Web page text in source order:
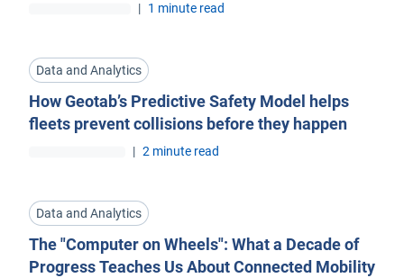
| 1 minute read
Data and Analytics
How Geotab’s Predictive Safety Model helps
fleets prevent collisions before they happen
| 2 minute read
Data and Analytics
The "Computer on Wheels": What a Decade of
Progress Teaches Us About Connected Mobility